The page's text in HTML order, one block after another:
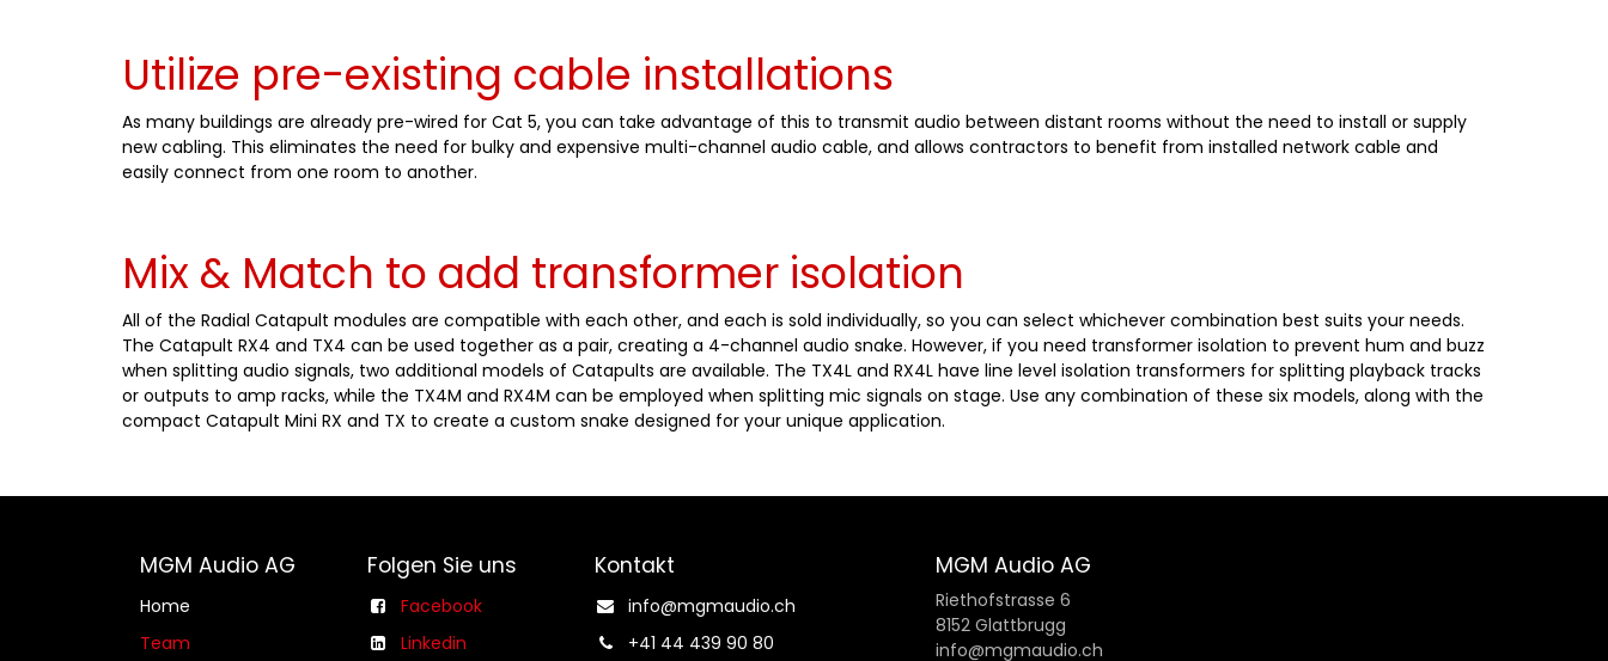
Utilize pre-existing cable installations
As many buildings are already pre-wired for Cat 5, you can take advantage of this to transmit audio between distant rooms without the need to install or supply
new cabling. This eliminates the need for bulky and expensive multi-channel audio cable, and allows contractors to benefit from installed network cable and
easily connect from one room to another.
Mix & Match to add transformer isolation
All of the Radial Catapult modules are compatible with each other, and each is sold individually, so you can select whichever combination best suits your needs.
The Catapult RX4 and TX4 can be used together as a pair, creating a 4-channel audio snake. However, if you need transformer isolation to prevent hum and buzz
when splitting audio signals, two additional models of Catapults are available. The TX4L and RX4L have line level isolation transformers for splitting playback tracks
or outputs to amp racks, while the TX4M and RX4M can be employed when splitting mic signals on stage. Use any combination of these six models, along with the
compact Catapult Mini RX and TX to create a custom snake designed for your unique application.
MGM Audio AG
Home
Team
Folgen Sie uns
Facebook
Linkedin
Kontakt
info@mgmaudio.ch​
+41 44 439 90 80
MGM Audio AG
Riethofstrasse 6
8152 Glattbrugg
info@mgmaudio.ch